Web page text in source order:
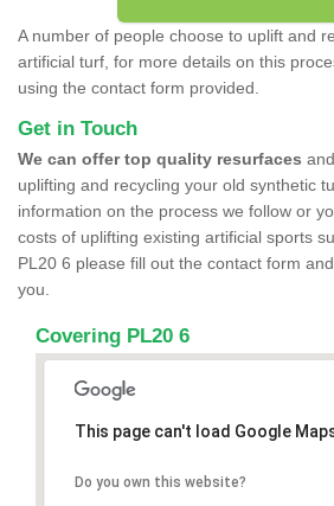
A number of people choose to uplift and
artificial turf, for more details on this
using the contact form provided.
Get in Touch
We can offer top quality resurfaces
uplifting and recycling your old synthetic
information on the process we follow or
costs of uplifting existing artificial sports
PL20 6 please fill out the contact form
you.
Covering PL20 6
This page can't load Google
Do you own this website?